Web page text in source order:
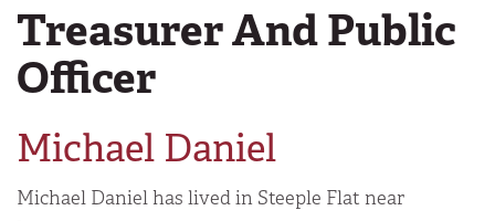
Treasurer And Public
Officer
Michael Daniel
Michael Daniel has lived in Steeple Flat near